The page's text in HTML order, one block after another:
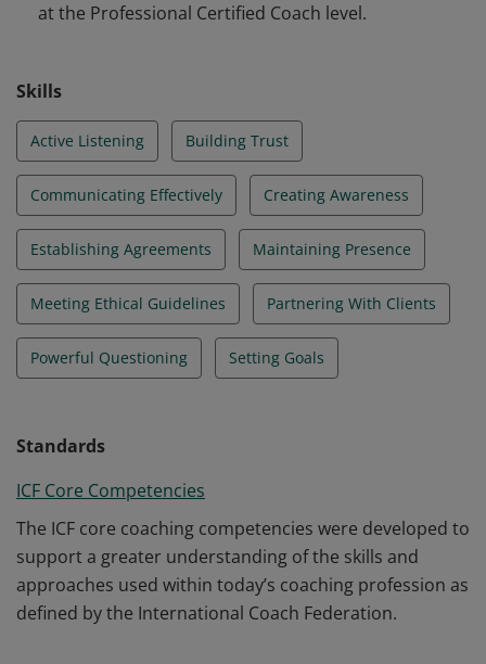
at the Professional Certified Coach level.
Skills
Active Listening Building Trust
Communicating Effectively Creating Awareness
Establishing Agreements Maintaining Presence
Meeting Ethical Guidelines Partnering With Clients
Powerful Questioning Setting Goals
Standards
ICF Core Competencies
The ICF core coaching competencies were developed to
support a greater understanding of the skills and
approaches used within today’s coaching profession as
defined by the International Coach Federation.